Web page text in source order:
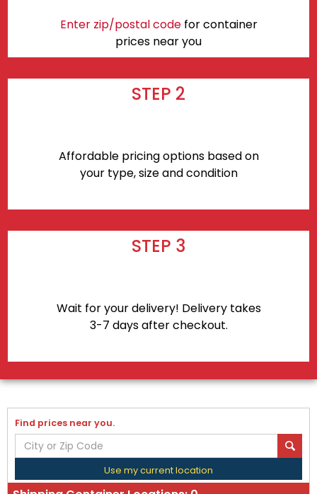
Enter zip/postal codefor container
prices near you
STEP 2
Affordable pricing options based on
your type, size and condition
STEP 3
Wait for your delivery! Delivery takes
3-7 days after checkout.
Find prices near you.
Use my current location